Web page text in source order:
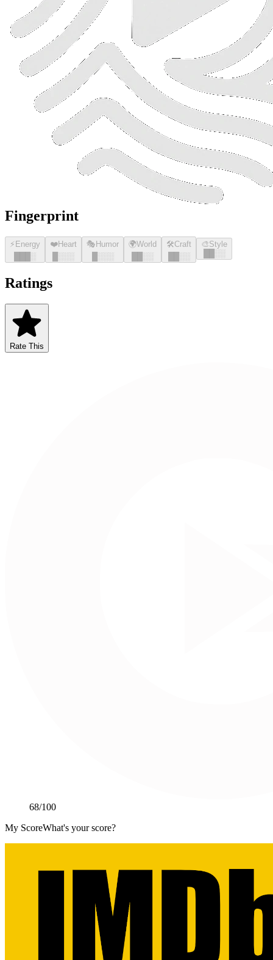
Fingerprint
⚡ Energy
░
❤️Heart
░░░
🎭 Humor
░░░
🌍World
░░
🛠️Craft
░░
🎨Style
░░
Ratings
Rate This
68/100
My ScoreWhat's your score?